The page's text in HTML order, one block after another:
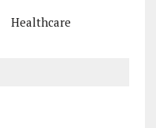
Healthcare